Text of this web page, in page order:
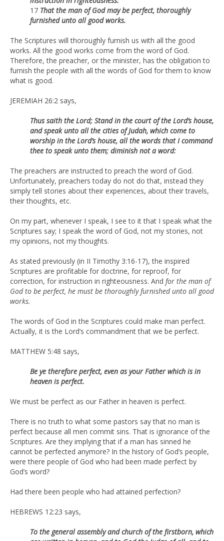
17 That the man of God may be perfect, thoroughly
furnished unto all good works.
The Scriptures will thoroughly furnish us with all the good
works. All the good works come from the word of God.
Therefore, the preacher, or the minister, has the obligation to
furnish the people with all the words of God for them to know
what is good.
JEREMIAH 26:2 says,
Thus saith the Lord; Stand in the court of the Lord’s house,
and speak unto all the cities of Judah, which come to
worship in the Lord’s house, all the words that I command
thee to speak unto them; diminish not a word:
The preachers are instructed to preach the word of God.
Unfortunately, preachers today do not do that, instead they
simply tell stories about their experiences, about their travels,
their thoughts, etc.
On my part, whenever I speak, I see to it that I speak what the
Scriptures say; I speak the word of God, not my stories, not
my opinions, not my thoughts.
As stated previously (in II Timothy 3:16-17), the inspired
Scriptures are profitable for doctrine, for reproof, for
correction, for instruction in righteousness. And for the man of
God to be perfect, he must be thoroughly furnished unto all good
works.
The words of God in the Scriptures could make man perfect.
Actually, it is the Lord’s commandment that we be perfect.
MATTHEW 5:48 says,
Be ye therefore perfect, even as your Father which is in
heaven is perfect.
We must be perfect as our Father in heaven is perfect.
There is no truth to what some pastors say that no man is
perfect because all men commit sins. That is ignorance of the
Scriptures. Are they implying that if a man has sinned he
cannot be perfected anymore? In the history of God’s people,
were there people of God who had been made perfect by
God’s word?
Had there been people who had attained perfection?
HEBREWS 12:23 says,
To the general assembly and church of the firstborn, which